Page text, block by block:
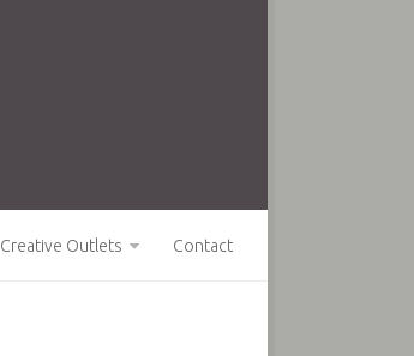
Creative Outlets Contact